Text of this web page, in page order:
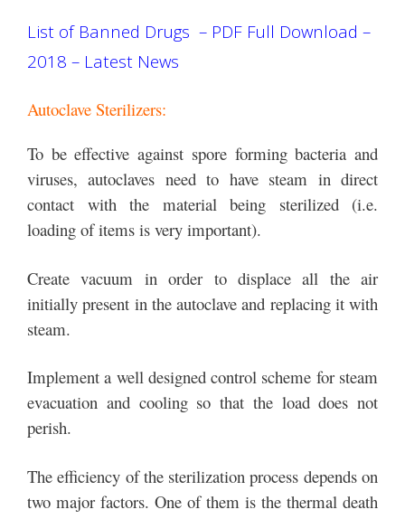
List of Banned Drugs – PDF Full Download –
2018 – Latest News
Autoclave Sterilizers:
To be effective against spore forming bacteria and
viruses, autoclaves need to have steam in direct
contact with the material being sterilized (i.e.
loading of items is very important).
Create vacuum in order to displace all the air
initially present in the autoclave and replacing it with
steam.
Implement a well designed control scheme for steam
evacuation and cooling so that the load does not
perish.
The efficiency of the sterilization process depends on
two major factors. One of them is the thermal death